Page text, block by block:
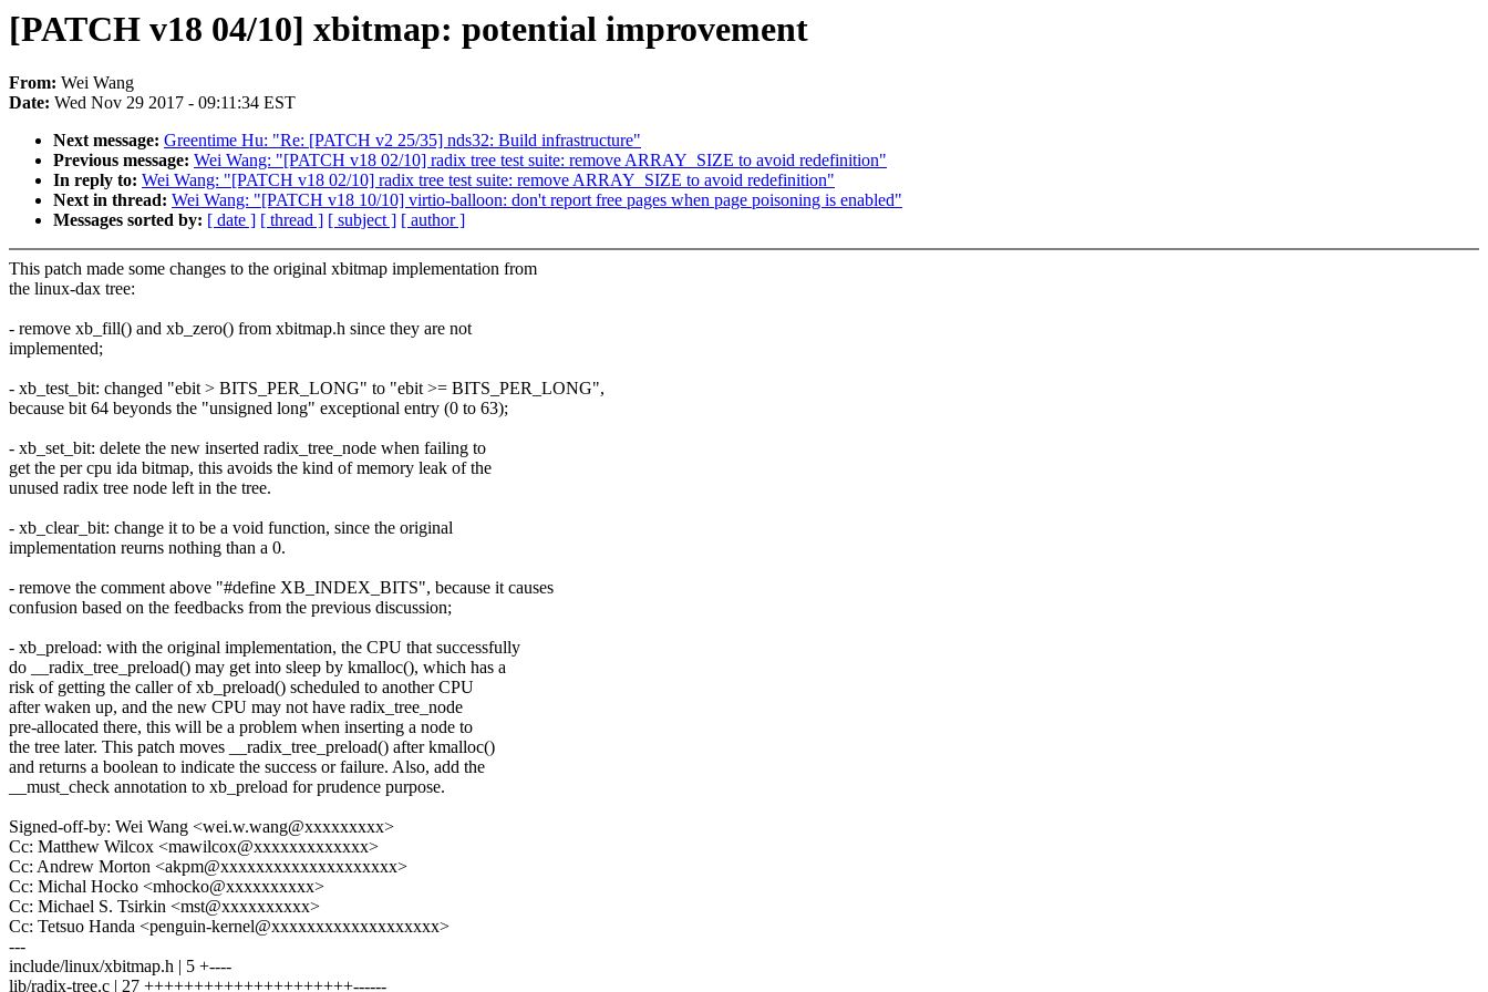
[PATCH v18 04/10] xbitmap: potential improvement
From: Wei Wang
Date: Wed Nov 29 2017 - 09:11:34 EST
Next message: Greentime Hu: "Re: [PATCH v2 25/35] nds32: Build infrastructure"
Previous message: Wei Wang: "[PATCH v18 02/10] radix tree test suite: remove ARRAY_SIZE to avoid redefinition"
In reply to: Wei Wang: "[PATCH v18 02/10] radix tree test suite: remove ARRAY_SIZE to avoid redefinition"
Next in thread: Wei Wang: "[PATCH v18 10/10] virtio-balloon: don't report free pages when page poisoning is enabled"
Messages sorted by: [ date ] [ thread ] [ subject ] [ author ]
This patch made some changes to the original xbitmap implementation from
the linux-dax tree:
- remove xb_fill() and xb_zero() from xbitmap.h since they are not
implemented;
- xb_test_bit: changed "ebit > BITS_PER_LONG" to "ebit >= BITS_PER_LONG",
because bit 64 beyonds the "unsigned long" exceptional entry (0 to 63);
- xb_set_bit: delete the new inserted radix_tree_node when failing to
get the per cpu ida bitmap, this avoids the kind of memory leak of the
unused radix tree node left in the tree.
- xb_clear_bit: change it to be a void function, since the original
implementation reurns nothing than a 0.
- remove the comment above "#define XB_INDEX_BITS", because it causes
confusion based on the feedbacks from the previous discussion;
- xb_preload: with the original implementation, the CPU that successfully
do __radix_tree_preload() may get into sleep by kmalloc(), which has a
risk of getting the caller of xb_preload() scheduled to another CPU
after waken up, and the new CPU may not have radix_tree_node
pre-allocated there, this will be a problem when inserting a node to
the tree later. This patch moves __radix_tree_preload() after kmalloc()
and returns a boolean to indicate the success or failure. Also, add the
__must_check annotation to xb_preload for prudence purpose.
Signed-off-by: Wei Wang <wei.w.wang@xxxxxxxxx>
Cc: Matthew Wilcox <mawilcox@xxxxxxxxxxxxx>
Cc: Andrew Morton <akpm@xxxxxxxxxxxxxxxxxxxx>
Cc: Michal Hocko <mhocko@xxxxxxxxxx>
Cc: Michael S. Tsirkin <mst@xxxxxxxxxx>
Cc: Tetsuo Handa <penguin-kernel@xxxxxxxxxxxxxxxxxxx>
---
include/linux/xbitmap.h | 5 +----
lib/radix-tree.c | 27 +++++++++++++++++++++------